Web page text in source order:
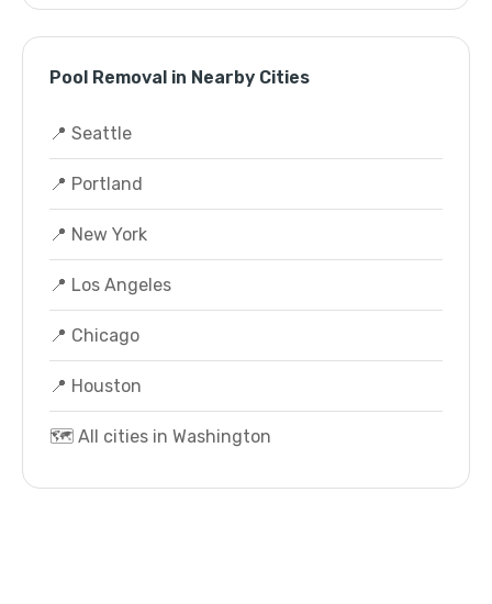
Pool Removal in Nearby Cities
📍 Seattle
📍 Portland
📍 New York
📍 Los Angeles
📍 Chicago
📍 Houston
🗺️ All cities in Washington